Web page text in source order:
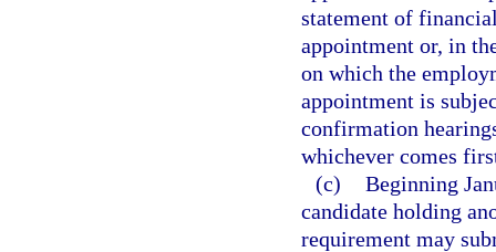
statement of
appointment or, in
on which the
appointment is
confirmation
whichever comes
(c) Beginning
candidate holding
requirement may